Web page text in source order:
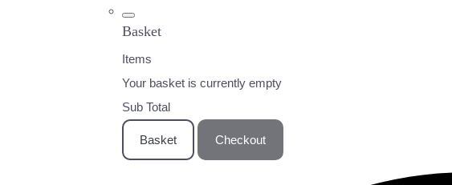
Basket
Items
Your basket is currently empty
Sub Total
Basket Checkout